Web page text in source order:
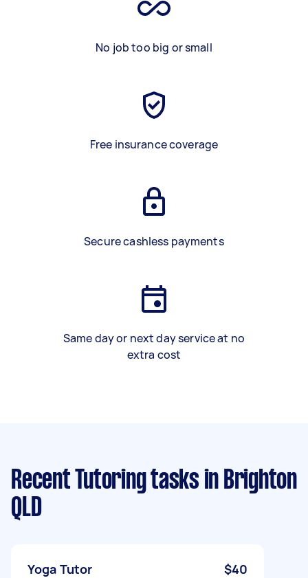
No job too big or small
Free insurance coverage
Secure cashless payments
Same day or next day service at no
extra cost
Recent Tutoring tasks in Brighton
QLD
Yoga Tutor $40